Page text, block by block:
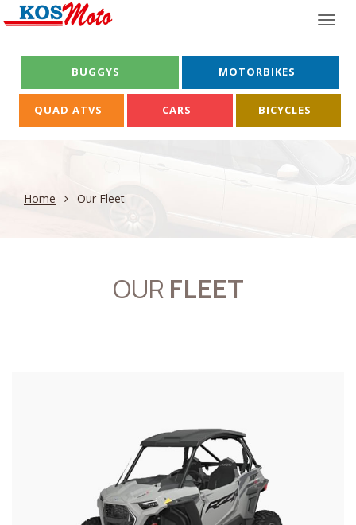
BUGGYS MOTORBIKES
QUAD ATVS CARS BICYCLES
Home Our Fleet
OUR FLEET